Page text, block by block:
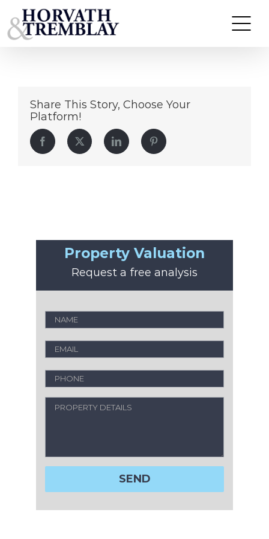
to
64
Share This Story, Choose Your
Platform!
Facebook Twitter LinkedIn Pinterest
Property Valuation
Request a free analysis